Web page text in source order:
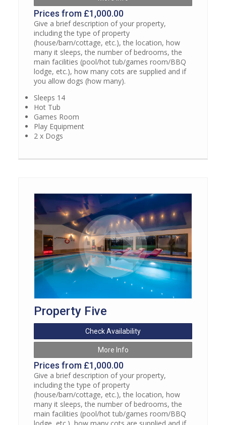
Prices from £1,000.00
Give a brief description of your property,
including the type of property
(house/barn/cottage, etc.), the location, how
many it sleeps, the number of bedrooms, the
main facilities (pool/hot tub/games room/BBQ
lodge, etc.), how many cots are supplied and if
you allow dogs (how many).
Sleeps 14
Hot Tub
Games Room
Play Equipment
2 x Dogs
Property Five
Check Availability
More Info
Prices from £1,000.00
Give a brief description of your property,
including the type of property
(house/barn/cottage, etc.), the location, how
many it sleeps, the number of bedrooms, the
main facilities (pool/hot tub/games room/BBQ